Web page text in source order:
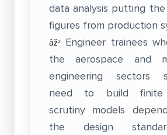
data analysis putting
figures from production
âž² Engineer trainees
the aerospace and
engineering sectors
need to build finite
scrutiny models
the design